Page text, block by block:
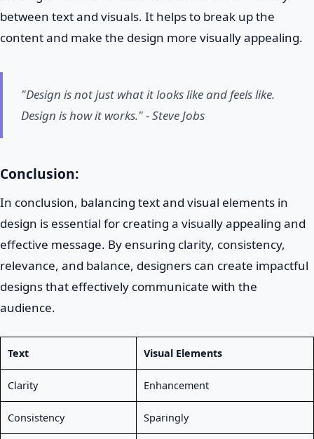
between text and visuals. It helps to break up the
content and make the design more visually appealing.
"Design is not just what it looks like and feels like.
Design is how it works." - Steve Jobs
Conclusion:
In conclusion, balancing text and visual elements in
design is essential for creating a visually appealing and
effective message. By ensuring clarity, consistency,
relevance, and balance, designers can create impactful
designs that effectively communicate with the
audience.
Text Visual Elements
Clarity Enhancement
Consistency Sparingly